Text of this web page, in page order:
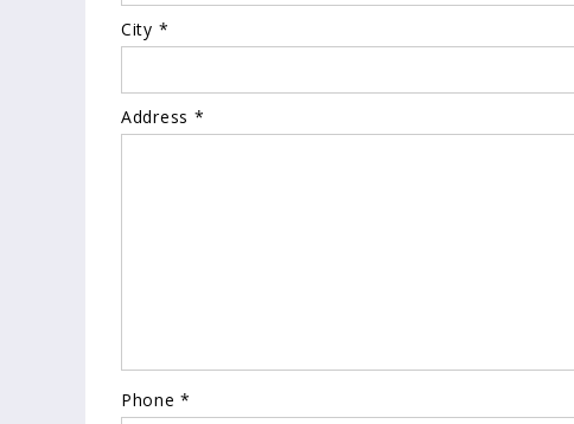
City *
Address *
Phone *